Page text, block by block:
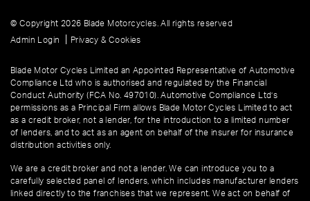
© Copyright 2026 Blade Motorcycles. All rights reserved
Admin Login
Privacy & Cookies
Blade Motor Cycles Limited an Appointed Representative of Automotive
Compliance Ltd who is authorised and regulated by the Financial
Conduct Authority (FCA No. 497010). Automotive Compliance Ltd’s
permissions as a Principal Firm allows Blade Motor Cycles Limited to act
as a credit broker, not a lender, for the introduction to a limited number
of lenders, and to act as an agent on behalf of the insurer for insurance
distribution activities only.
We are a credit broker and not a lender. We can introduce you to a
carefully selected panel of lenders, which includes manufacturer lenders
linked directly to the franchises that we represent. We act on behalf of